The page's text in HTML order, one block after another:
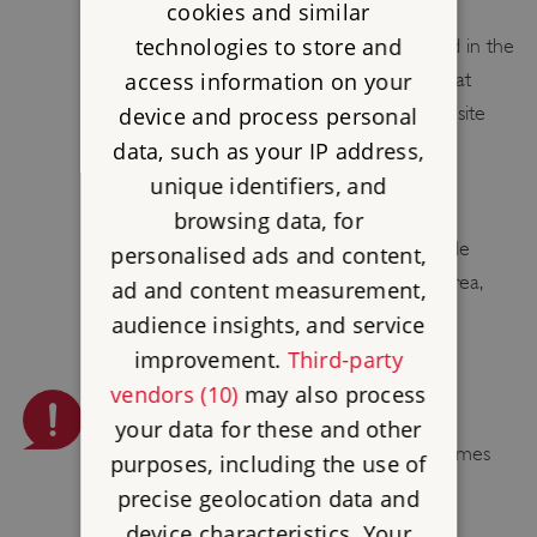
There is one unisex toilet /disabled toilet
(including baby changing facilities) located in the
visitor centre. Visitors should be aware that
once they have climbed up to the castle site
there are no toilet facilities available.
PUSH CHAIRS ALLOWED
Please leave your push chairs in or outside
(space permitting) the visitor welcome area,
before climbing to the castle.
PLEASE BE AWARE
Smoking, vaping, barbecues and naked flames
are not permitted.
cookies and similar
technologies to store and
access information on your
device and process personal
data, such as your IP address,
unique identifiers, and
browsing data, for
personalised ads and content,
ad and content measurement,
audience insights, and service
improvement. Third-party
vendors (10)may also process
your data for these and other
purposes, including the use of
precise geolocation data and